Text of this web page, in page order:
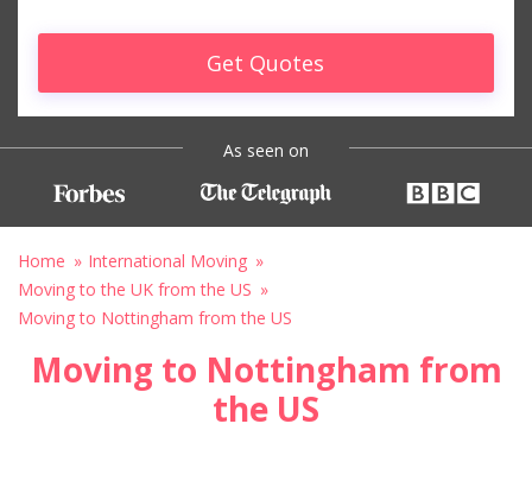
Get Quotes
As seen on
Home
International Moving
Moving to the UK from the US
Moving to Nottingham from the US
Moving to Nottingham from
the US